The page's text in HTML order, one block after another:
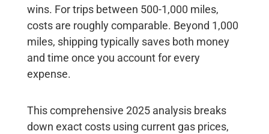
wins. For trips between 500-1,000 miles,
costs are roughly comparable. Beyond 1,000
miles, shipping typically saves both money
and time once you account for every
expense.
This comprehensive 2025 analysis breaks
down exact costs using current gas prices,